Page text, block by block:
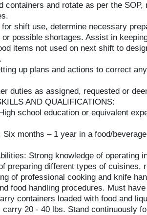
containers and rotate as per the
shift use, determine necessary
possible shortages. Assist in
items not used on next shift to
up plans and actions to correct
duties as assigned, requested or
AND QUALIFICATIONS:
school education or equivalent
Six months – 1 year in a food/
Strong knowledge of operating
preparing different types of cuisines,
of professional cooking and knife
food handling procedures. Must
containers loaded with food and
20 - 40 lbs. Stand continuously